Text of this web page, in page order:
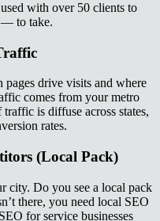
with over 50 clients to
to take.
drive visits and where
comes from your metro
is diffuse across states,
rates.
(Local Pack)
city. Do you see a local pack
there, you need local SEO
for service businesses